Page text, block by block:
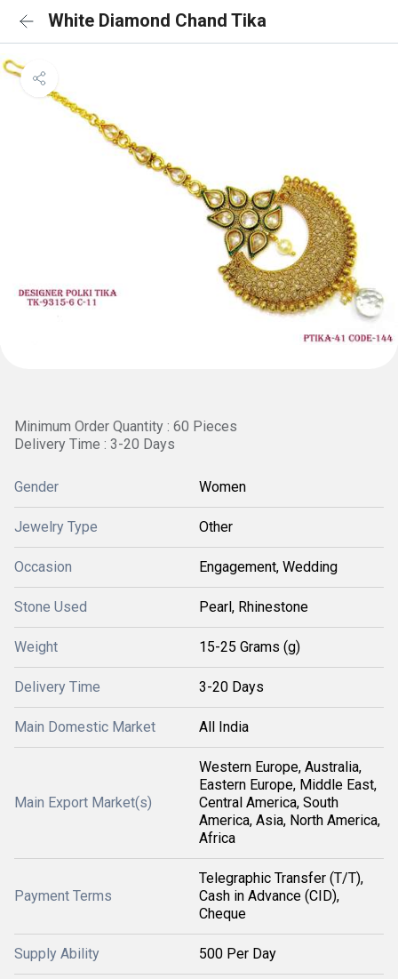
White Diamond Chand Tika
Minimum Order Quantity : 60 Pieces
Delivery Time : 3-20 Days
Gender Women
Jewelry Type Other
Occasion Engagement, Wedding
Stone Used Pearl, Rhinestone
Weight 15-25 Grams (g)
Delivery Time 3-20 Days
Main Domestic Market All India
Main Export Market(s)
Western Europe, Australia,
Eastern Europe, Middle East,
Central America, South
America, Asia, North America,
Africa
Payment Terms
Telegraphic Transfer (T/T),
Cash in Advance (CID),
Cheque
Supply Ability 500 Per Day